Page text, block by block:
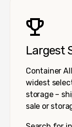
Largest
Container
widest
storage –
sale or